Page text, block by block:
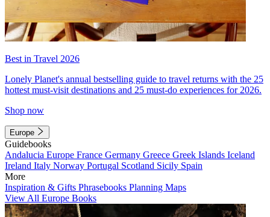
Best in Travel 2026
Lonely Planet's annual bestselling guide to travel returns with the 25
hottest must-visit destinations and 25 must-do experiences for 2026.
Shop now
Europe
Guidebooks
Andalucia Europe France Germany Greece Greek Islands Iceland
Ireland Italy Norway Portugal Scotland Sicily Spain
More
Inspiration & Gifts Phrasebooks Planning Maps
View All Europe Books